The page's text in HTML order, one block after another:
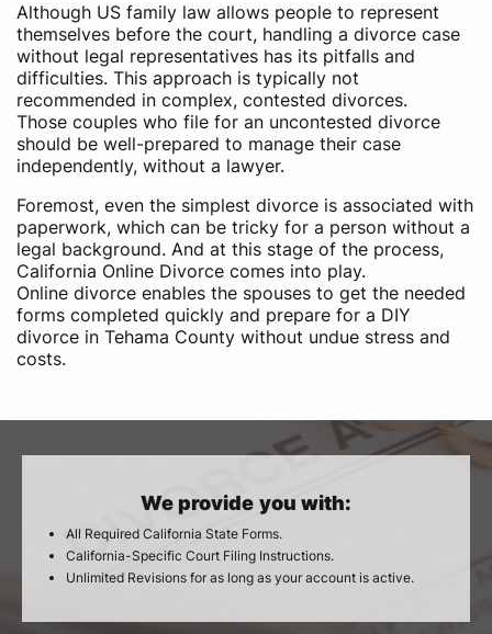
Although US family law allows people to represent
themselves before the court, handling a divorce case
without legal representatives has its pitfalls and
difficulties. This approach is typically not
recommended in complex, contested divorces.
Those couples who file for an uncontested divorce
should be well-prepared to manage their case
independently, without a lawyer.
Foremost, even the simplest divorce is associated with
paperwork, which can be tricky for a person without a
legal background. And at this stage of the process,
California Online Divorce comes into play.
Online divorce enables the spouses to get the needed
forms completed quickly and prepare for a DIY
divorce in Tehama County without undue stress and
costs.
We provide you with:
All Required California State Forms.
California-Specific Court Filing Instructions.
Unlimited Revisions for as long as your account is active.